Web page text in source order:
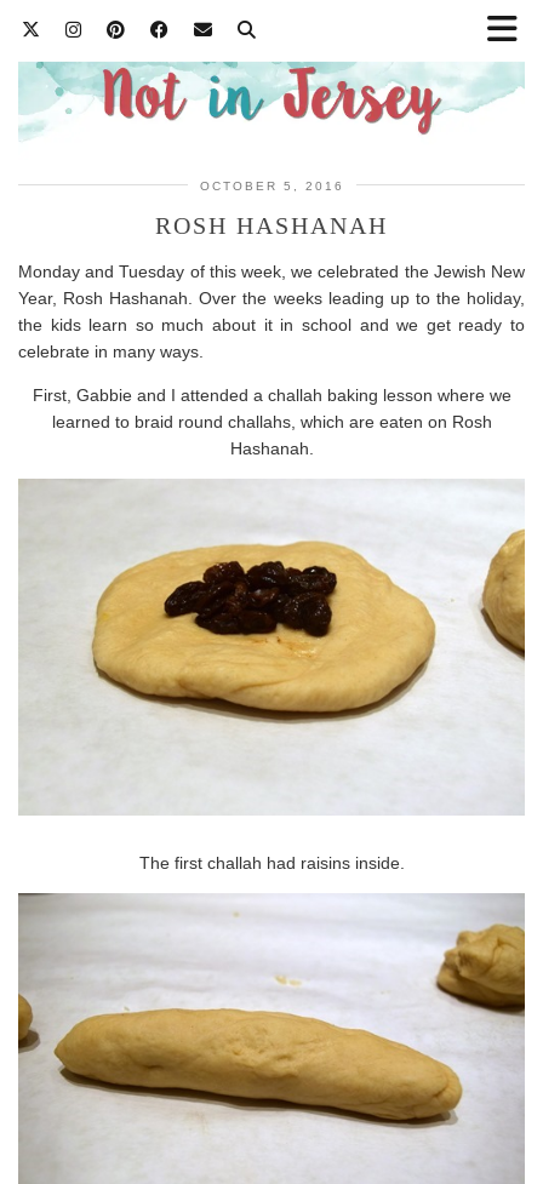
OCTOBER 5, 2016
ROSH HASHANAH
Monday and Tuesday of this week, we celebrated the Jewish New
Year, Rosh Hashanah. Over the weeks leading up to the holiday,
the kids learn so much about it in school and we get ready to
celebrate in many ways.
First, Gabbie and I attended a challah baking lesson where we
learned to braid round challahs, which are eaten on Rosh
Hashanah.
The first challah had raisins inside.